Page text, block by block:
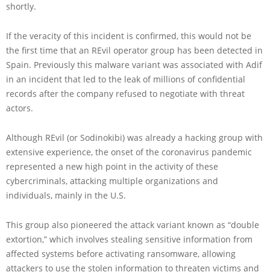
shortly.
If the veracity of this incident is confirmed, this would not be
the first time that an REvil operator group has been detected in
Spain. Previously this malware variant was associated with Adif
in an incident that led to the leak of millions of confidential
records after the company refused to negotiate with threat
actors.
Although REvil (or Sodinokibi) was already a hacking group with
extensive experience, the onset of the coronavirus pandemic
represented a new high point in the activity of these
cybercriminals, attacking multiple organizations and
individuals, mainly in the U.S.
This group also pioneered the attack variant known as “double
extortion,” which involves stealing sensitive information from
affected systems before activating ransomware, allowing
attackers to use the stolen information to threaten victims and